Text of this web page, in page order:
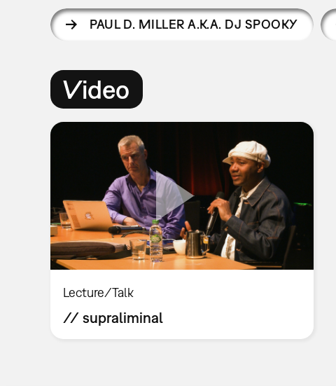
PAUL D. MILLER A.K.A. DJ SPOOKY
Video
Lecture/Talk
// supraliminal